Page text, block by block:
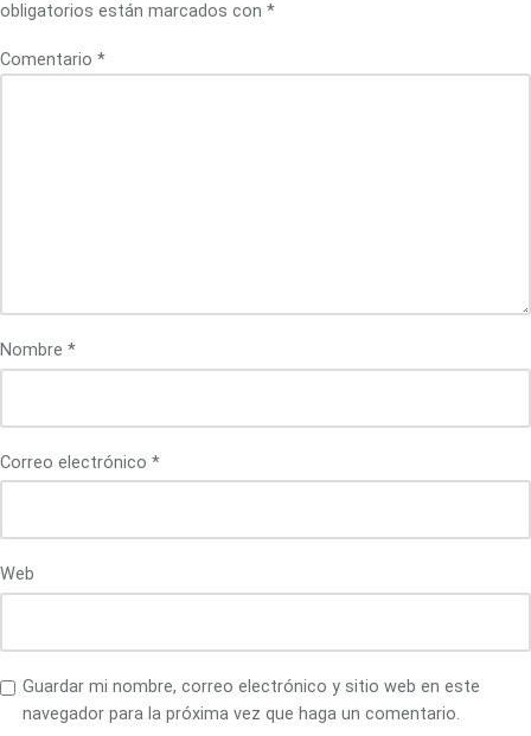
obligatorios están marcados con *
Comentario *
Nombre *
Correo electrónico *
Web
Guardar mi nombre, correo electrónico y sitio web en este
navegador para la próxima vez que haga un comentario.